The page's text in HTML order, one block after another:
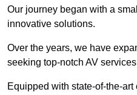
Our journey began with a
innovative solutions.
Over the years, we have
seeking top-notch AV
Equipped with state-of-the-